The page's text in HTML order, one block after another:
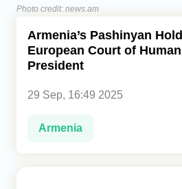
Economics
Caucasus
Analytics
Caucasus & Caspian Intelligence
Photo credit: news.am
Armenia’s Pashinyan
European Court of
President
29 Sep, 16:49 2025
Armenia